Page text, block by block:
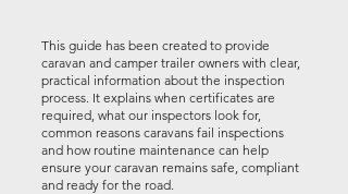
This guide has been created to provide
caravan and camper trailer owners with clear,
practical information about the inspection
process. It explains when certificates are
required, what our inspectors look for,
common reasons caravans fail inspections
and how routine maintenance can help
ensure your caravan remains safe, compliant
and ready for the road.